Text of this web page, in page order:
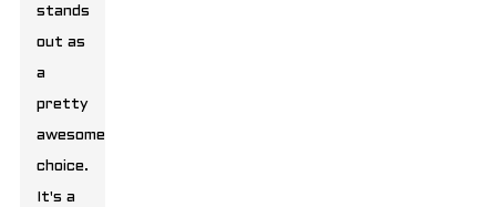
stands
out as
a
pretty
awesome
choice.
It's a